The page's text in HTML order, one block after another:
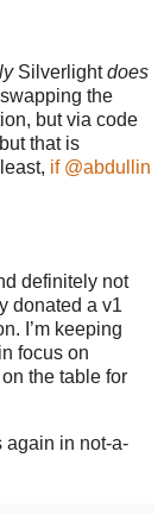
Silverlightdoes
the
but via code
that is
if @abdullin
definitely not
donated a v1
I’m keeping
focus on
the table for
again in not-a-